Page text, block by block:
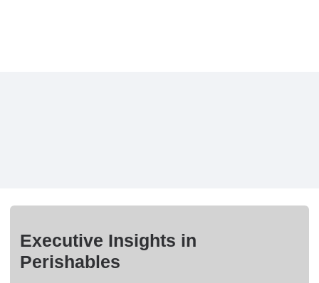
Executive Insights in
Perishables